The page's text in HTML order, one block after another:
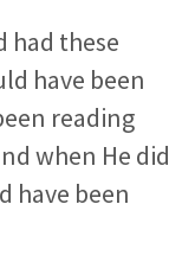
had these
have been
reading
when He did
have been